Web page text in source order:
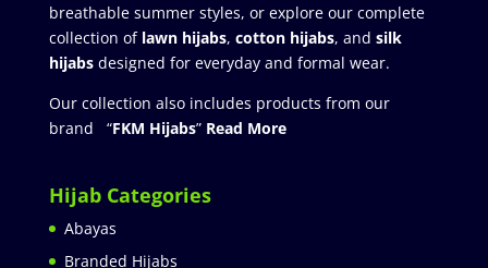
breathable summer styles, or explore our complete
collection of lawn hijabs, cotton hijabs, and silk
hijabs designed for everyday and formal wear.
Our collection also includes products from our
brand “FKM Hijabs” Read More
Hijab Categories
Abayas
Branded Hijabs